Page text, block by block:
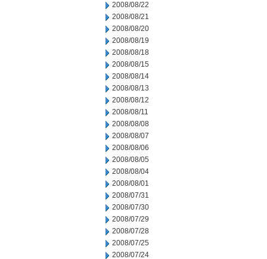
2008/08/22
2008/08/21
2008/08/20
2008/08/19
2008/08/18
2008/08/15
2008/08/14
2008/08/13
2008/08/12
2008/08/11
2008/08/08
2008/08/07
2008/08/06
2008/08/05
2008/08/04
2008/08/01
2008/07/31
2008/07/30
2008/07/29
2008/07/28
2008/07/25
2008/07/24